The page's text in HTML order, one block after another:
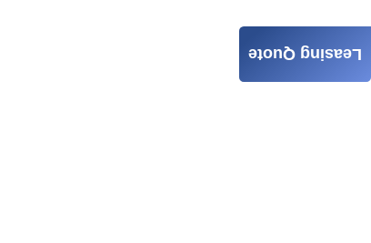
Leasing Quote